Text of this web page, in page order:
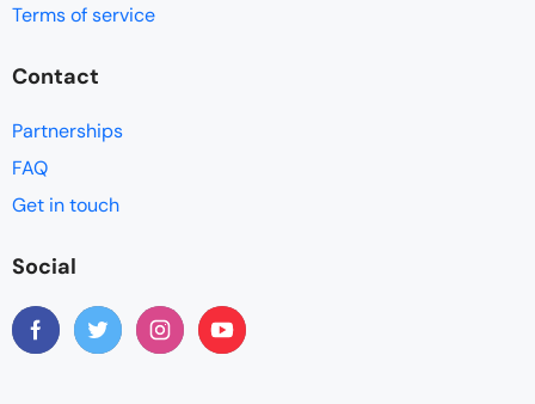
Terms of service
Contact
Partnerships
FAQ
Get in touch
Social